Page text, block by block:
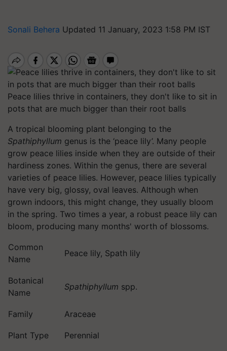
Sonali Behera Updated 11 January, 2023 1:58 PM IST
Peace lilies thrive in containers, they don't like to sit in
pots that are much bigger than their root balls
A tropical blooming plant belonging to the
Spathiphyllum genus is the ‘peace lily’. Many people
grow peace lilies inside when they are outside of their
hardiness zones. Within the genus, there are several
varieties of peace lilies. However, peace lilies typically
have very big, glossy, oval leaves. Although when
grown indoors, this might change, they usually bloom
in the spring. Two times a year, a robust peace lily can
bloom, producing many months' worth of blossoms.
Common
Name
Peace lily, Spath lily
Botanical
Name
Spathiphyllum spp.
Family Araceae
Plant Type Perennial